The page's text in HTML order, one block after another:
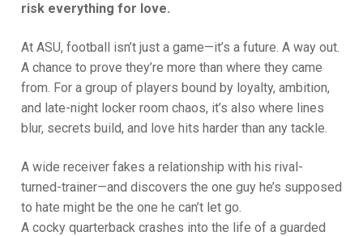
risk everything for love.
At ASU, football isn’t just a game—it’s a future. A way out.
A chance to prove they’re more than where they came
from. For a group of players bound by loyalty, ambition,
and late-night locker room chaos, it’s also where lines
blur, secrets build, and love hits harder than any tackle.
A wide receiver fakes a relationship with his rival-
turned-trainer—and discovers the one guy he’s supposed
to hate might be the one he can’t let go.
A cocky quarterback crashes into the life of a guarded